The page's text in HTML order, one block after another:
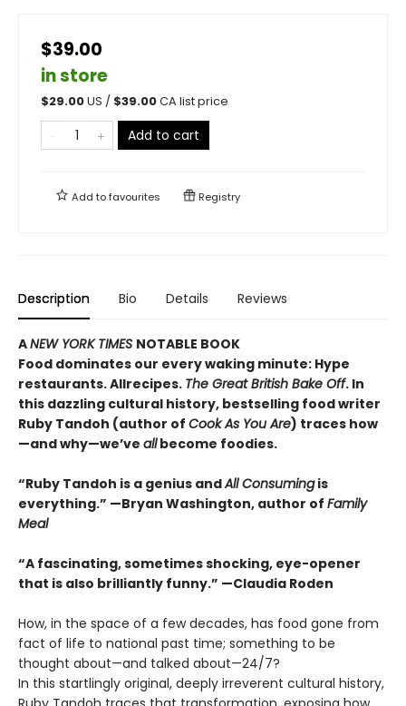
$39.00
in store
$29.00US / $39.00CA list price
Add to cart
Add tofavourites Registry
Description Bio Details Reviews
ANEW YORK TIMES NOTABLE BOOK
Food dominates our every waking minute: Hype
restaurants. Allrecipes. The Great British Bake Off. In
this dazzling cultural history, bestselling food writer
Ruby Tandoh (author of Cook As You Are) traces how
—and why—we’ve allbecome foodies.
“Ruby Tandoh is a genius andAll Consumingis
everything.” —Bryan Washington, author of Family
Meal
“A fascinating, sometimes shocking, eye-opener
that is also brilliantly funny.” —Claudia Roden
How, in the space of a few decades, has food gone from
fact of life to national past time; something to be
thought about—and talked about—24/7?
In this startlingly original, deeply irreverent cultural history,